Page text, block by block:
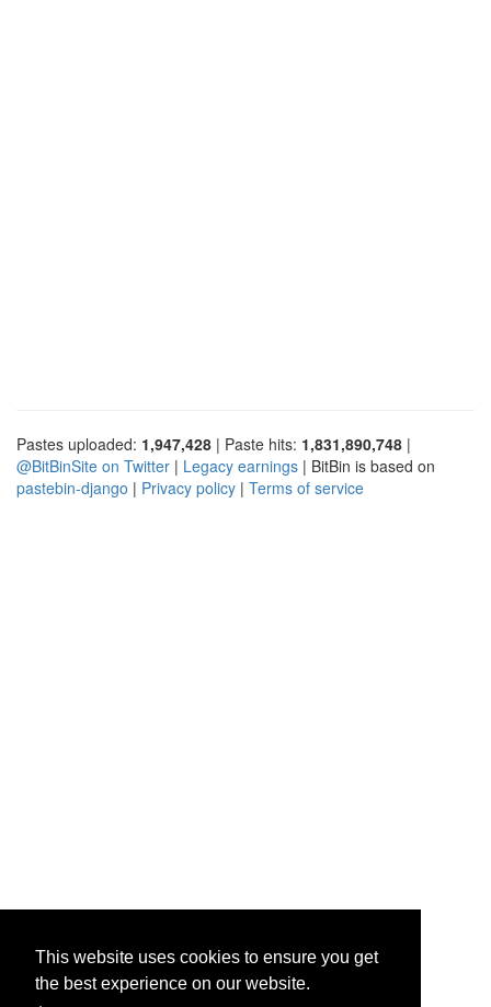
This website uses cookies to ensure you get
the best experience on our website.
Pastes uploaded: 1,947,428 | Paste hits: 1,831,890,748 |
@BitBinSite on Twitter | Legacy earnings | BitBin is based on
pastebin-django | Privacy policy | Terms of service